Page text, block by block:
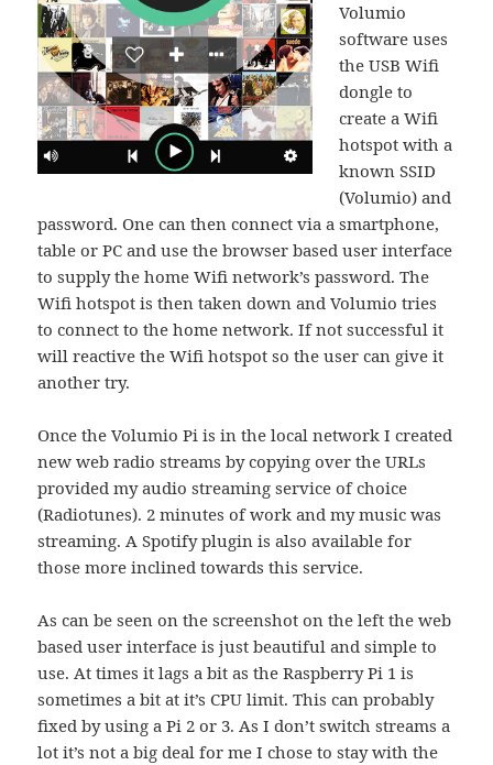
Volumio
software uses
the USB Wifi
dongle to
create a Wifi
hotspot with a
known SSID
(Volumio) and
password. One can then connect via a smartphone,
table or PC and use the browser based user interface
to supply the home Wifi network’s password. The
Wifi hotspot is then taken down and Volumio tries
to connect to the home network. If not successful it
will reactive the Wifi hotspot so the user can give it
another try.
Once the Volumio Pi is in the local network I created
new web radio streams by copying over the URLs
provided my audio streaming service of choice
(Radiotunes). 2 minutes of work and my music was
streaming. A Spotify plugin is also available for
those more inclined towards this service.
As can be seen on the screenshot on the left the web
based user interface is just beautiful and simple to
use. At times it lags a bit as the Raspberry Pi 1 is
sometimes a bit at it’s CPU limit. This can probably
fixed by using a Pi 2 or 3. As I don’t switch streams a
lot it’s not a big deal for me I chose to stay with the